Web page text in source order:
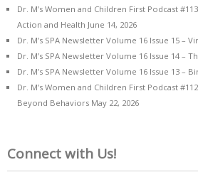
Dr. M’s Women and Children First Podcast
Action and Health June 14, 2026
Dr. M’s SPA Newsletter Volume 16 Issue 15 –
Dr. M’s SPA Newsletter Volume 16 Issue 14 –
Dr. M’s SPA Newsletter Volume 16 Issue 13 –
Dr. M’s Women and Children First Podcast
Beyond Behaviors May 22, 2026
Connect with Us!